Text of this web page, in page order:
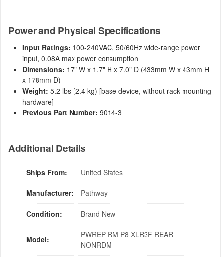
Power and Physical Specifications
Input Ratings: 100-240VAC, 50/60Hz wide-range power
input, 0.08A max power consumption
Dimensions: 17" W x 1.7" H x 7.0" D (433mm W x 43mm H
x 178mm D)
Weight: 5.2 lbs (2.4 kg) [base device, without rack mounting
hardware]
Previous Part Number: 9014-3
Additional Details
Ships From: United States
Manufacturer: Pathway
Condition: Brand New
Model:
PWREP RM P8 XLR3F REAR
NONRDM